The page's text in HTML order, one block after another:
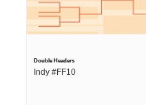
Double Headers
Indy #FF10